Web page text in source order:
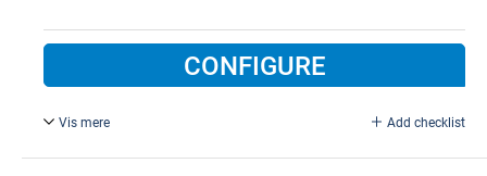
CONFIGURE
Vis mere Add checklist